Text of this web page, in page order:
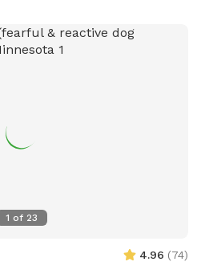
1 of 23
4.96 (74)